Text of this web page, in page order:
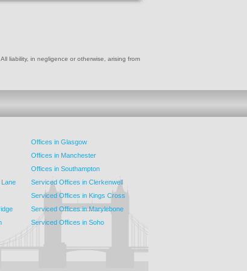
liability, in negligence or otherwise, arising from
Offices in Glasgow
Offices in Manchester
Offices in Southampton
Serviced Offices in Clerkenwell
Serviced Offices in Kings Cross
Serviced Offices in Marylebone
Serviced Offices in Soho